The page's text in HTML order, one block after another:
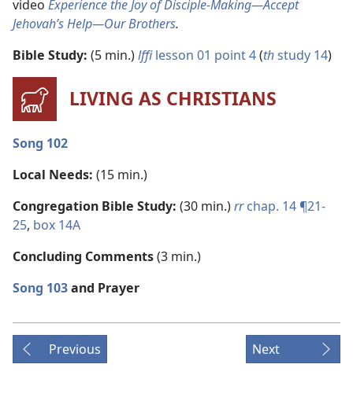
video Experience the Joy of Disciple-Making​—Accept
Jehovah’s Help—​Our Brothers.
Bible Study: (5 min.)lffilesson 01 point 4(thstudy 14)
LIVING AS CHRISTIANS
Song 102
Local Needs: (15 min.)
Congregation Bible Study: (30 min.)rrchap. 14 ¶21-
25, box 14A
Concluding Comments(3 min.)
Song 103and Prayer
Previous Next